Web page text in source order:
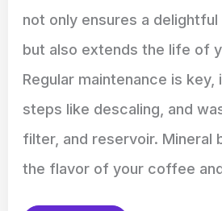
not only ensures a
but also extends the life of
Regular maintenance is key,
steps like descaling, and
filter, and reservoir. Mineral
the flavor of your coffee